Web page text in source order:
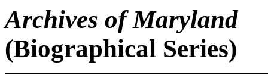
Archives of Maryland
(Biographical Series)